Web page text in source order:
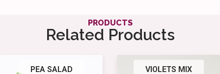
PRODUCTS
Related Products
PEA SALAD VIOLETS MIX